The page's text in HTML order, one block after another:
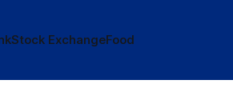
Stock ExchangeFood